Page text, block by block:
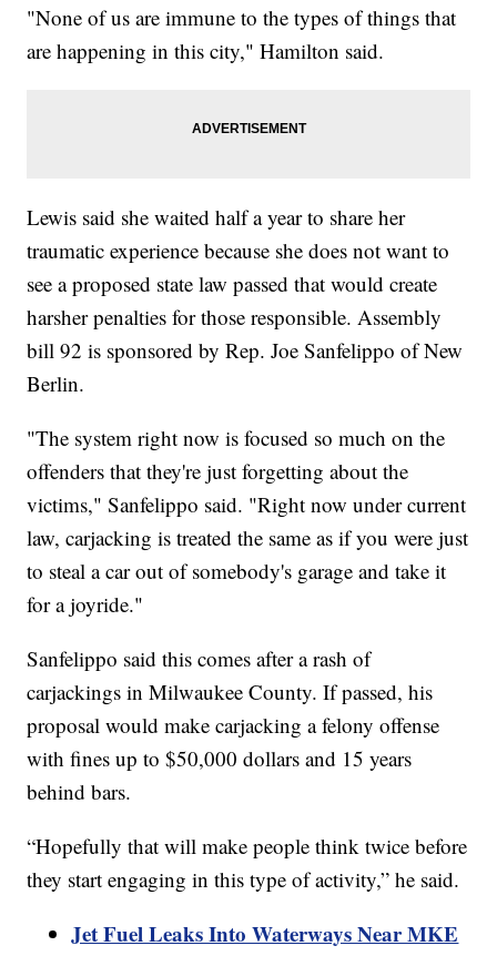
"None of us are immune to the types of things that
are happening in this city," Hamilton said.
Lewis said she waited half a year to share her
traumatic experience because she does not want to
see a proposed state law passed that would create
harsher penalties for those responsible. Assembly
bill 92 is sponsored by Rep. Joe Sanfelippo of New
Berlin.
"The system right now is focused so much on the
offenders that they're just forgetting about the
victims," Sanfelippo said. "Right now under current
law, carjacking is treated the same as if you were just
to steal a car out of somebody's garage and take it
for a joyride."
Sanfelippo said this comes after a rash of
carjackings in Milwaukee County. If passed, his
proposal would make carjacking a felony offense
with fines up to $50,000 dollars and 15 years
behind bars.
“Hopefully that will make people think twice before
they start engaging in this type of activity,” he said.
Jet Fuel Leaks Into Waterways Near MKE